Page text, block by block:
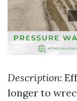
Description:
longer to